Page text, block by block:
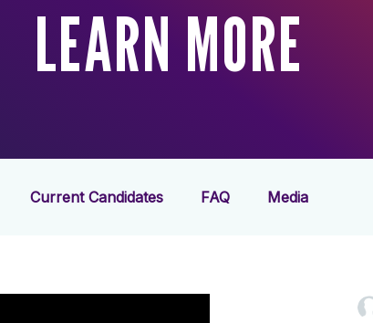
LEARN MORE
Current Candidates FAQ Media